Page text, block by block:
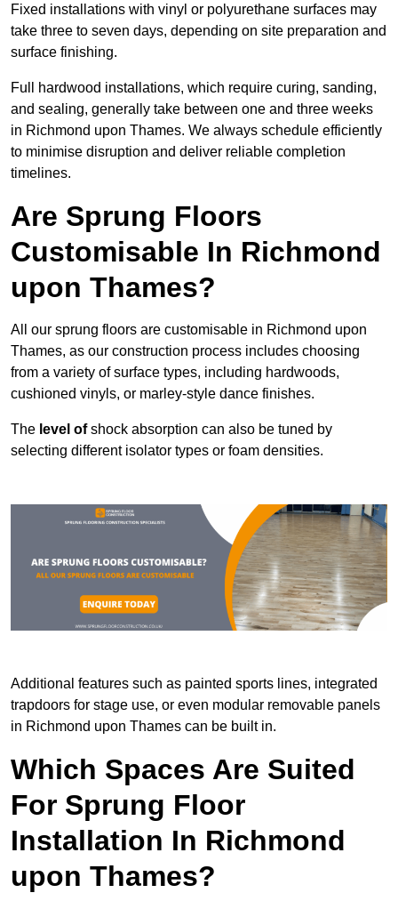
Fixed installations with vinyl or polyurethane surfaces may
take three to seven days, depending on site preparation and
surface finishing.
Full hardwood installations, which require curing, sanding,
and sealing, generally take between one and three weeks
in Richmond upon Thames. We always schedule efficiently
to minimise disruption and deliver reliable completion
timelines.
Are Sprung Floors
Customisable In Richmond
upon Thames?
All our sprung floors are customisable in Richmond upon
Thames, as our construction process includes choosing
from a variety of surface types, including hardwoods,
cushioned vinyls, or marley-style dance finishes.
The level ofshock absorption can also be tuned by
selecting different isolator types or foam densities.
Additional features such as painted sports lines, integrated
trapdoors for stage use, or even modular removable panels
in Richmond upon Thames can be built in.
Which Spaces Are Suited
For Sprung Floor
Installation In Richmond
upon Thames?